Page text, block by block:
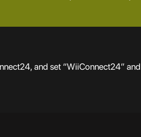
and set “WiiConnect24”